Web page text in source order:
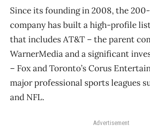
Since its founding in 2008, the
company has built a high-profile
that includes AT&T ​– the parent
WarnerMedia and a significant
– Fox and Toronto’s Corus
major professional sports leagues
and NFL.
Advertisement